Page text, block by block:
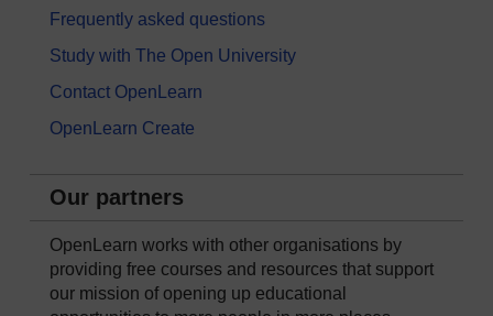
Frequently asked questions
Study with The Open University
Contact OpenLearn
OpenLearn Create
Our partners
OpenLearn works with other organisations by
providing free courses and resources that support
our mission of opening up educational